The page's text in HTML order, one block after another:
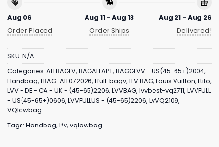
Aug 06
Order Placed
Aug 11 - Aug 13
Order Ships
Aug 21 - Aug 26
Delivered!
SKU: N/A
Categories: ALLBAGLV, BAGALLAPT, BAGGLVV - US(45-65+)2004,
Handbag, LBAG-ALL072026, Lfull-bagv, LLV BAG, Louis Vuitton, Ltito,
LVV - DE - CA - UK - (45-65)2206, LVVBAG, lvvbest-vq2711, LVVFULL
- US(45-65+)0606, LVVFULLUS - (45-65)2206, LvVQ2109,
VQlowbag
Tags: Handbag, l*v, vqlowbag